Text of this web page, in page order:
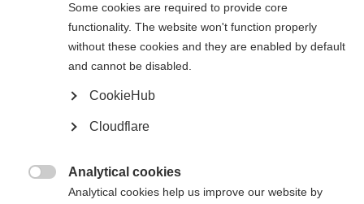
We’re collecting resources for caregivers from around the world
Month of the caregiver in India
For the last 19 years the MS Society of India’s Chennai Chapter has
you”
MS Australia joined forced with other organisations to recognise
Some cookies are required to provide core
functionality. The website won't function properly
without these cookies and they are enabled by default
and cannot be disabled.
CookieHub
Cloudflare
Analytical cookies
Analytical cookies help us improve our website by